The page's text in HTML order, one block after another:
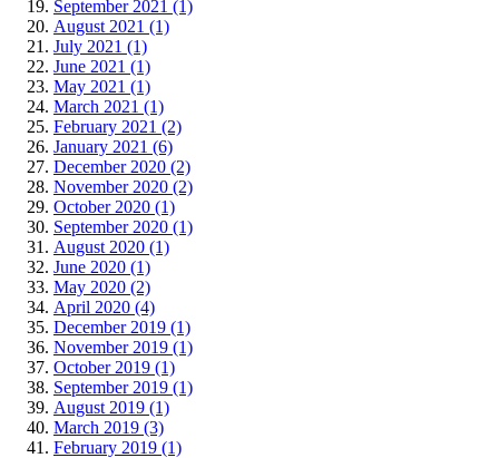
September 2021 (1)
August 2021 (1)
July 2021 (1)
June 2021 (1)
May 2021 (1)
March 2021 (1)
February 2021 (2)
January 2021 (6)
December 2020 (2)
November 2020 (2)
October 2020 (1)
September 2020 (1)
August 2020 (1)
June 2020 (1)
May 2020 (2)
April 2020 (4)
December 2019 (1)
November 2019 (1)
October 2019 (1)
September 2019 (1)
August 2019 (1)
March 2019 (3)
February 2019 (1)